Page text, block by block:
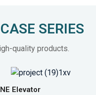
SERIES
quality products.
Elevator